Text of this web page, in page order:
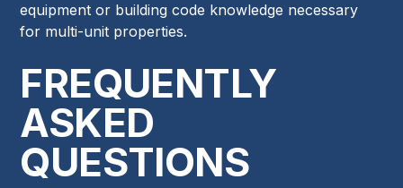
equipment or building code knowledge necessary
for multi-unit properties.
FREQUENTLY
ASKED
QUESTIONS